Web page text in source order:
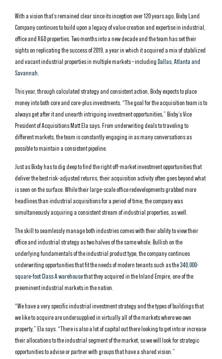
With a vision that’s remained clear since its inception over 120 years ago, Bixby Land
Company continues to build upon a legacy of value creation and expertise in industrial,
office and R&D properties. Two months into a new decade and the team has set their
sights on replicating the success of 2019, a year in which it acquired a mix of stabilized
and vacant industrial properties in multiple markets – includingDallas, Atlanta and
Savannah
This year, through calculated strategy and consistent action, Bixby expects to place
money into both core and core-plus investments. “The goal for the acquisition team is to
always get after it and unearth intriguing investment opportunities,” Bixby’s Vice
President of Acquisitions Matt Ela says. From underwriting deals to traveling to
different markets, the team is constantly engaging in as many conversations as
possible to maintain a consistent pipeline.
Just as Bixby has to dig deep to find the right off-market investment opportunities that
deliver the best risk-adjusted returns, their acquisition activity often goes beyond what
is seen on the surface. While their large-scale office redevelopments grabbed more
headlines than industrial acquisitions for a period of time, the company was
simultaneously acquiring a consistent stream of industrial properties, as well.
The skill to seamlessly manage both industries comes with their ability to view their
office and industrial strategy as two halves of the same whole. Bullish on the
underlying fundamentals of the industrial product type, the company continues
underwriting opportunities that fit the needs of modern tenants such as the340,000-
square-foot Class A warehousethat they acquired in the Inland Empire, one of the
preeminent industrial markets in the nation.
“We have a very specific industrial investment strategy and the types of buildings that
we like to acquire are undersupplied in virtually all of the markets where we own
property,” Ela says. “There is also a lot of capital out there looking to get into or increase
their allocations to the industrial segment of the market, so we will look for strategic
opportunities to advise or partner with groups that have a shared vision.”